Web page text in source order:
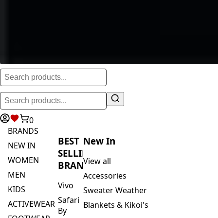
0
BRANDS
NEW IN
WOMEN
MEN
KIDS
ACTIVEWEAR
BEST
SELLING
BRANDS
Vivo
Safari
By
New In
View all
Accessories
Sweater Weather
Blankets & Kikoi's